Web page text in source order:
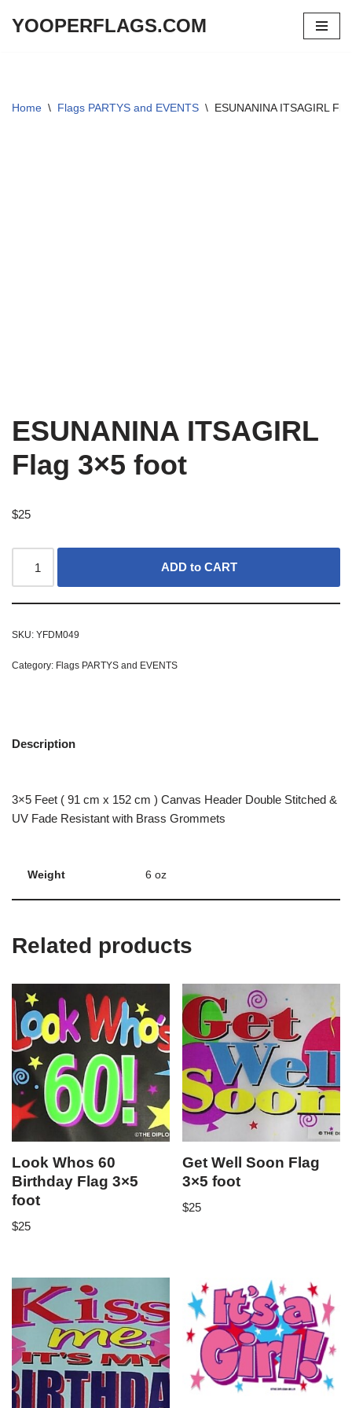
YOOPERFLAGS.COM
Home \ Flags PARTYS and EVENTS \ ESUNANINA ITSAGIRL
ESUNANINA ITSAGIRL
Flag 3×5 foot
$25
ADD to CART
SKU: YFDM049
Category: Flags PARTYS and EVENTS
Description
3×5 Feet ( 91 cm x 152 cm ) Canvas Header Double Stitched &
UV Fade Resistant with Brass Grommets
Weight 6 oz
Related products
Look Whos 60
Birthday Flag 3×5
foot
$25
Get Well Soon Flag
3×5 foot
$25